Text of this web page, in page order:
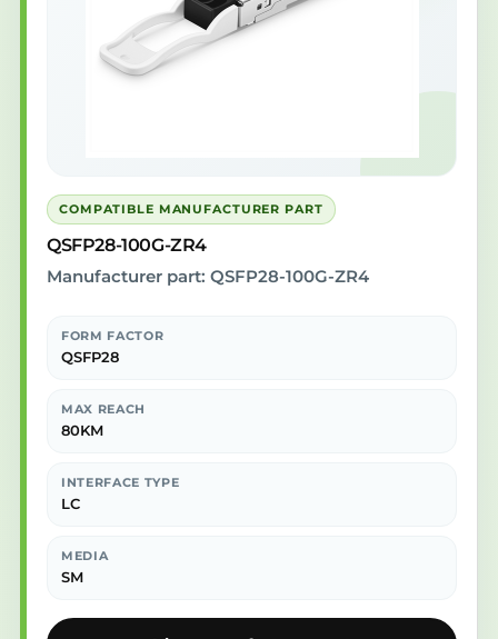
COMPATIBLE MANUFACTURER PART
QSFP28-100G-ZR4
Manufacturer part: QSFP28-100G-ZR4
FORM FACTOR
QSFP28
MAX REACH
80KM
INTERFACE TYPE
LC
MEDIA
SM